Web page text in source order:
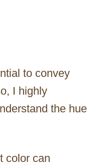
to convey
I highly
the hue
color can